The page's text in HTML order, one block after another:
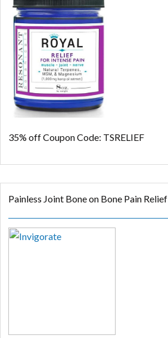
35% offCoupon Code: TSRELIEF
Painless Joint Bone on Bone Pain Relief